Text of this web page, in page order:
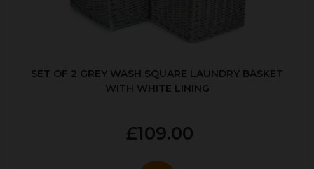
SET OF 2 GREY WASH SQUARE LAUNDRY BASKET
WITH WHITE LINING
£109.00